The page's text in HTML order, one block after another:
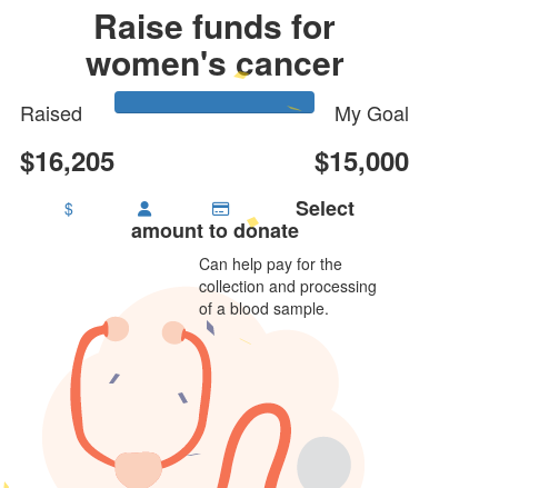
Raise funds for
women's cancer
Raised
$16,205
My Goal
$15,000
$ Select
amount to donate
Can help pay for the
collection and processing
of a blood sample.